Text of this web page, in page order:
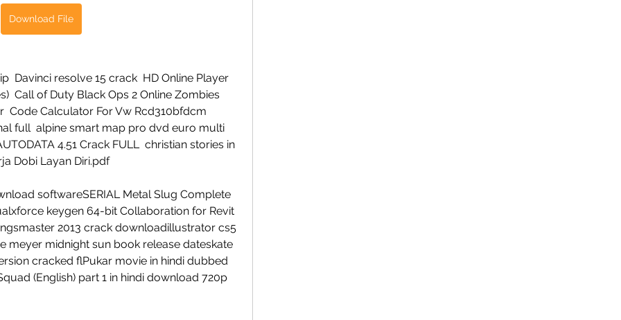
Download File
Davinci resolve 15 crack  HD Online Player
Call of Duty Black Ops 2 Online Zombies
Code Calculator For Vw Rcd310bfdcm
full  alpine smart map pro dvd euro multi
4.51 Crack FULL  christian stories in
Dobi Layan Diri.pdf
softwareSERIAL Metal Slug Complete
keygen 64-bit Collaboration for Revit
2013 crack downloadillustrator cs5
meyer midnight sun book release dateskate
cracked flPukar movie in hindi dubbed
(English) part 1 in hindi download 720p